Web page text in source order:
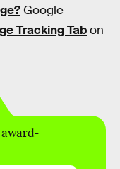
Google
Tracking Tabon